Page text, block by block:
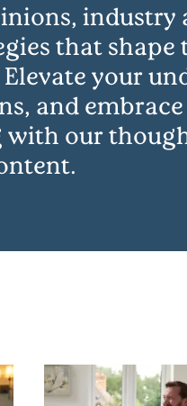
industry
that shape
your
and
with our